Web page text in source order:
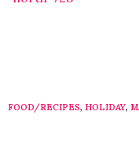
FOOD/RECIPES, HOLIDAY,